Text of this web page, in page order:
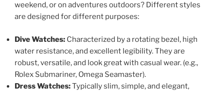
weekend, or on adventures outdoors? Different styles
are designed for different purposes:
Dive Watches: Characterized by a rotating bezel, high
water resistance, and excellent legibility. They are
robust, versatile, and look great with casual wear. (e.g.,
Rolex Submariner, Omega Seamaster).
Dress Watches:Typically slim, simple, and elegant,